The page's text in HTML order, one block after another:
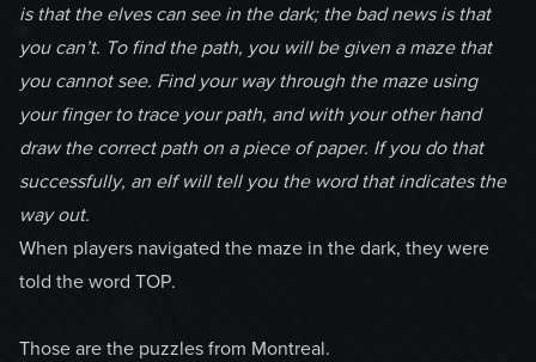
is that the elves can see in the dark; the bad news is that
you can’t. To find the path, you will be given a maze that
you cannot see. Find your way through the maze using
your finger to trace your path, and with your other hand
draw the correct path on a piece of paper. If you do that
successfully, an elf will tell you the word that indicates the
way out.
When players navigated the maze in the dark, they were
told the word TOP.
Those are the puzzles from Montreal.